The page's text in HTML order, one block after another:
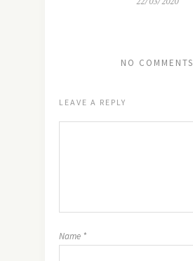
NO COMMENTS
LEAVE A REPLY
Name *